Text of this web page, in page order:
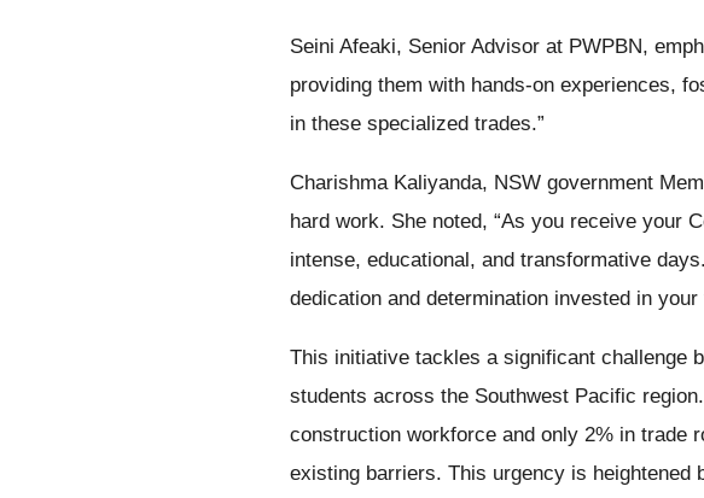
Seini Afeaki, Senior Advisor at PWPBN,
providing them with hands-on experiences,
in these specialized trades.”
Charishma Kaliyanda, NSW government
hard work. She noted, “As you receive your
intense, educational, and transformative
dedication and determination invested in your
This initiative tackles a significant challenge
students across the Southwest Pacific
construction workforce and only 2% in trade
existing barriers. This urgency is heightened